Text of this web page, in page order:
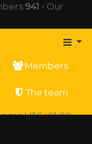
941 • Our
Members
The team
areUTC+01:00